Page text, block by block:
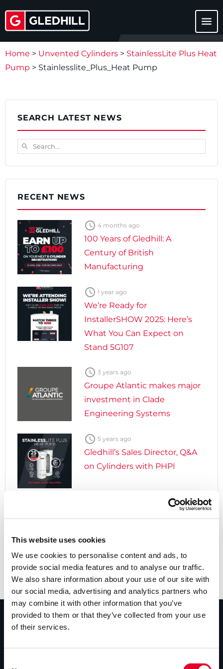
This website uses cookies
We use cookies to personalise content and ads, to
provide social media features and to analyse our traffic.
We also share information about your use of our site with
our social media, advertising and analytics partners who
may combine it with other information that you’ve
provided to them or that they’ve collected from your use
of their services.
menu
Home > Unvented Cylinders > StainlessLite Plus Heat
Pump > Stainlesslite_Plus_Heat Pump
SEARCH LATEST NEWS
Search...
search
RECENT NEWS
 4 months ago
100 Years of Gledhill: A
Century of British
Manufacturing
 1 year ago
We’re Ready for
InstallerSHOW 2025: Here’s
What You Can Expect on
Stand 5G107
 3 years ago
Groupe Atlantic makes major
investment in Clade
Engineering Systems
 5 years ago
Gledhill’s Sales Director, Q&A
on Cylinders with PHPI